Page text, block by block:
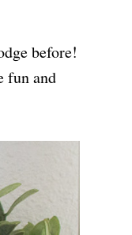
before!
fun and